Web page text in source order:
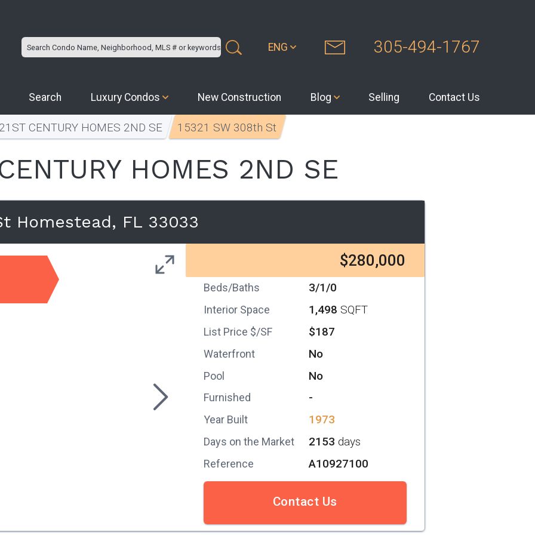
ENG 305-494-1767
Search Luxury Condos New Construction Blog Selling Contact Us
CENTURY HOMES 2ND SE 15321 SW 308th St
HOMES 2ND SE
Homestead, FL 33033
$280,000
Beds/Baths 3/1/0
Interior Space 1,498 SQFT
List Price $/SF $187
Waterfront No
Pool No
Furnished -
Year Built 1973
Days on the Market 2153days
Reference A10927100
Contact Us